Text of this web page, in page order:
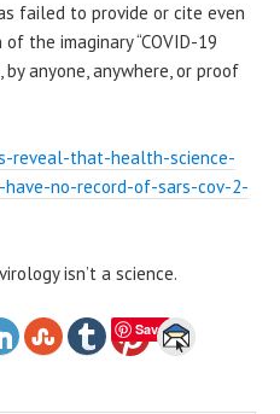
failed to provide or cite even
the imaginary “COVID-19
anyone, anywhere, or proof
reveal-that-health-science-
no-record-of-sars-cov-2-
isn’t a science.
Save